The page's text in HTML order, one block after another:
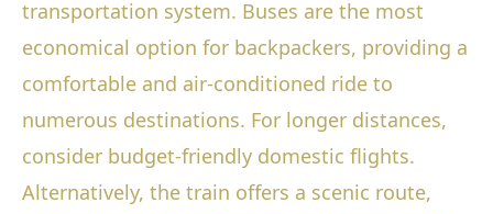
transportation system. Buses are the most
economical option for backpackers, providing a
comfortable and air-conditioned ride to
numerous destinations. For longer distances,
consider budget-friendly domestic flights.
Alternatively, the train offers a scenic route,